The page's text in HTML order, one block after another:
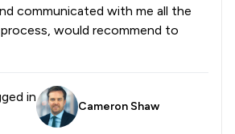
communicated with me all the
would recommend to
in
Cameron Shaw